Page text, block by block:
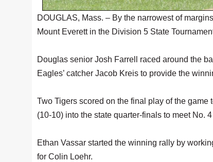
DOUGLAS, Mass. – By the narrowest of
Mount Everett in the Division 5 State
Douglas senior Josh Farrell raced around the
Eagles’ catcher Jacob Kreis to provide the
Two Tigers scored on the final play of the
(10-10) into the state quarter-finals to meet No.
Ethan Vassar started the winning rally by
for Colin Loehr.